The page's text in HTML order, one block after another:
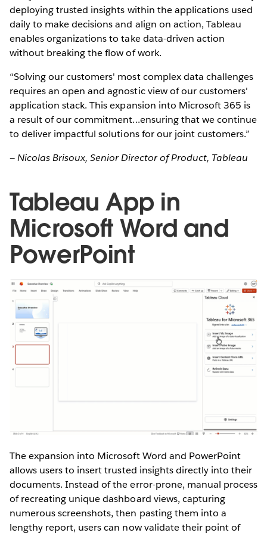
deploying trusted insights within the applications used
daily to make decisions and align on action, Tableau
enables organizations to take data-driven action
without breaking the flow of work.
“Solving our customers' most complex data challenges
requires an open and agnostic view of our customers'
application stack. This expansion into Microsoft 365 is
a result of our commitment...ensuring that we continue
to deliver impactful solutions for our joint customers.”
— Nicolas Brisoux, Senior Director of Product, Tableau
Tableau App in
Microsoft Word and
PowerPoint
The expansion into Microsoft Word and PowerPoint
allows users to insert trusted insights directly into their
documents. Instead of the error-prone, manual process
of recreating unique dashboard views, capturing
numerous screenshots, then pasting them into a
lengthy report, users can now validate their point of